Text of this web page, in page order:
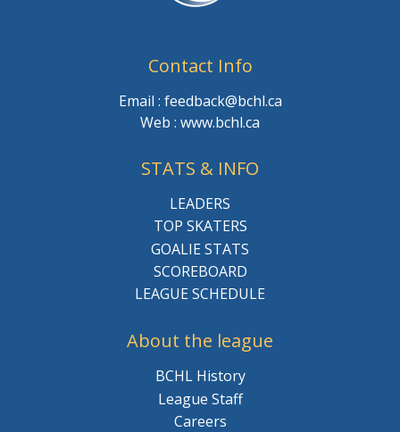
Contact Info
Email : feedback@bchl.ca
Web : www.bchl.ca
STATS & INFO
LEADERS
TOP SKATERS
GOALIE STATS
SCOREBOARD
LEAGUE SCHEDULE
About the league
BCHL History
League Staff
Careers